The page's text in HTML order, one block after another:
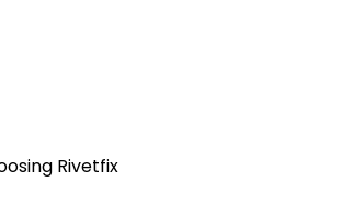
Rivetfix